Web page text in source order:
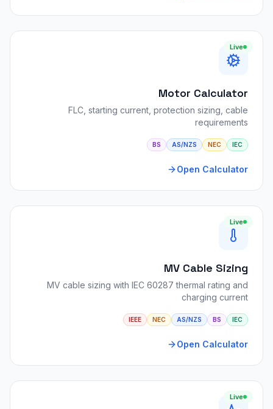
Live
Motor Calculator
FLC, starting current, protection sizing, cable
requirements
IEC
NEC
AS/NZS
BS
Open Calculator
Live
MV Cable Sizing
MV cable sizing with IEC 60287 thermal rating and
charging current
IEC
BS
AS/NZS
NEC
IEEE
Open Calculator
Live